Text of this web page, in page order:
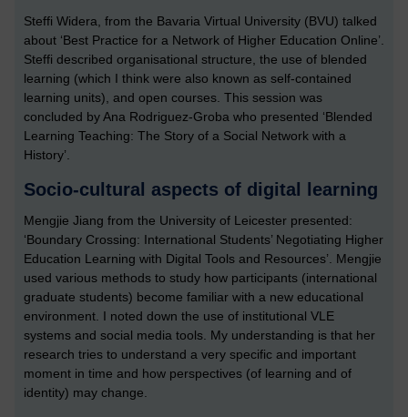
Steffi Widera, from the Bavaria Virtual University (BVU) talked
about ‘Best Practice for a Network of Higher Education Online’.
Steffi described organisational structure, the use of blended
learning (which I think were also known as self-contained
learning units), and open courses. This session was
concluded by Ana Rodriguez-Groba who presented ‘Blended
Learning Teaching: The Story of a Social Network with a
History’.
Socio-cultural aspects of digital learning
Mengjie Jiang from the University of Leicester presented:
‘Boundary Crossing: International Students’ Negotiating Higher
Education Learning with Digital Tools and Resources’. Mengjie
used various methods to study how participants (international
graduate students) become familiar with a new educational
environment. I noted down the use of institutional VLE
systems and social media tools. My understanding is that her
research tries to understand a very specific and important
moment in time and how perspectives (of learning and of
identity) may change.